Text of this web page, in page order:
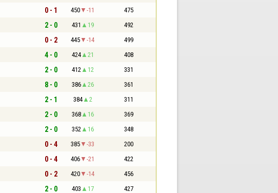
0 - 1 450 -11 475
2 - 0 431 19 492
0 - 2 445 -14 499
4 - 0 424 21 408
2 - 0 412 12 331
8 - 0 386 26 361
2 - 1 384 2 311
2 - 0 368 16 369
2 - 0 352 16 348
0 - 4 385 -33 200
0 - 4 406 -21 422
0 - 2 420 -14 456
2 - 0 403 17 427